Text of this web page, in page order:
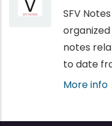
SFV
notes
to date
More info